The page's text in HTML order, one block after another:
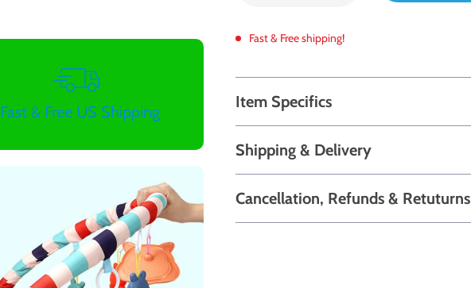
Fast & Free US Shipping
Fast & Free shipping!
Item Specifics
Shipping & Delivery
Cancellation, Refunds & Retuturns